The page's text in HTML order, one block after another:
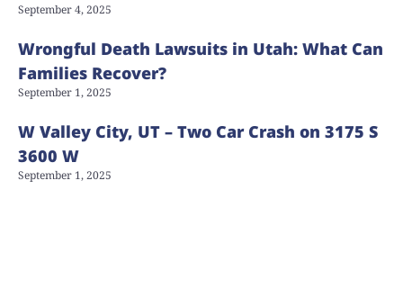
September 4, 2025
Wrongful Death Lawsuits in Utah: What Can
Families Recover?
September 1, 2025
W Valley City, UT – Two Car Crash on 3175 S
3600 W
September 1, 2025